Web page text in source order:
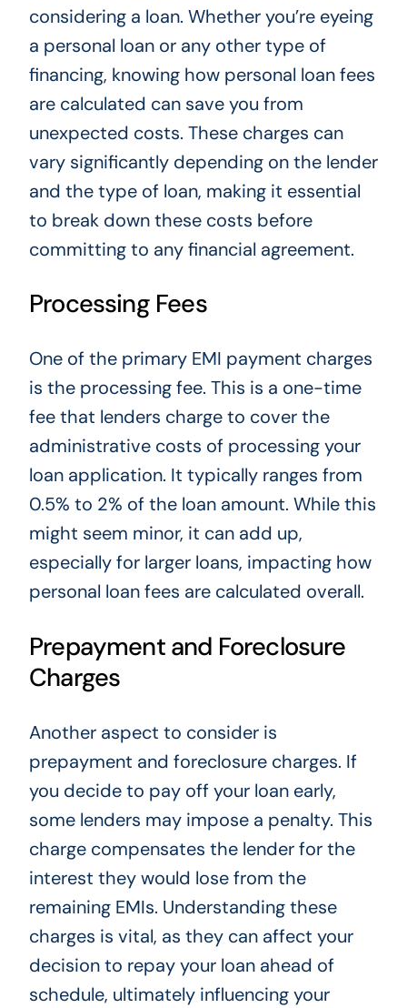
considering a loan. Whether you’re eyeing
a personal loan or any other type of
financing, knowing how personal loan fees
are calculated can save you from
unexpected costs. These charges can
vary significantly depending on the lender
and the type of loan, making it essential
to break down these costs before
committing to any financial agreement.
Processing Fees
One of the primary EMI payment charges
is the processing fee. This is a one-time
fee that lenders charge to cover the
administrative costs of processing your
loan application. It typically ranges from
0.5% to 2% of the loan amount. While this
might seem minor, it can add up,
especially for larger loans, impacting how
personal loan fees are calculated overall.
Prepayment and Foreclosure
Charges
Another aspect to consider is
prepayment and foreclosure charges. If
you decide to pay off your loan early,
some lenders may impose a penalty. This
charge compensates the lender for the
interest they would lose from the
remaining EMIs. Understanding these
charges is vital, as they can affect your
decision to repay your loan ahead of
schedule, ultimately influencing your